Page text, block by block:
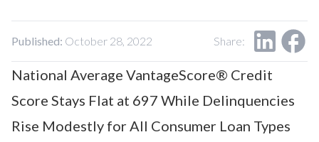
Careers
Published: October 28, 2022 Share:
National Average VantageScore® Credit
Score Stays Flat at 697 While Delinquencies
Rise Modestly for All Consumer Loan Types